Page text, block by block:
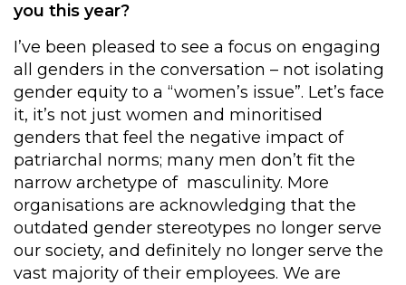
you this year?
I’ve been pleased to see a focus on engaging
all genders in the conversation – not isolating
gender equity to a “women’s issue”. Let’s face
it, it’s not just women and minoritised
genders that feel the negative impact of
patriarchal norms; many men don’t fit the
narrow archetype of masculinity. More
organisations are acknowledging that the
outdated gender stereotypes no longer serve
our society, and definitely no longer serve the
vast majority of their employees. We are